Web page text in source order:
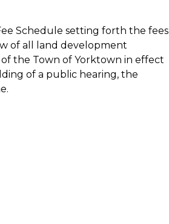
Schedule setting forth the fees
of all land development
the Town of Yorktown in effect
of a public hearing, the